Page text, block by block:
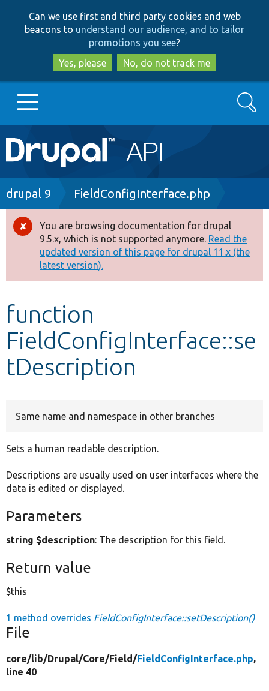
to
main
content
to
search
Can we use first and third party cookies and web
beacons to understand our audience, and to tailor
promotions you see?
Yes, please
No, do not track me
Main
navigation
Go to Drupal.org
Drupal 8+
Other projects
Develop for Drupal
Search
Breadcrumb
drupal 9 FieldConfigInterface.php
Error
message
You are browsing documentation for drupal
9.5.x, which is not supported anymore. Read the
updated version of this page for drupal 11.x (the
latest version).
function
FieldConfigInterface::se
tDescription
Same name and namespace in other branches
Sets a human readable description.
Descriptions are usually used on user interfaces where the
data is edited or displayed.
Parameters
string $description: The description for this field.
Return value
$this
1 method overrides FieldConfigInterface::setDescription()
File
core/lib/Drupal/Core/Field/FieldConfigInterface.php,
line 40